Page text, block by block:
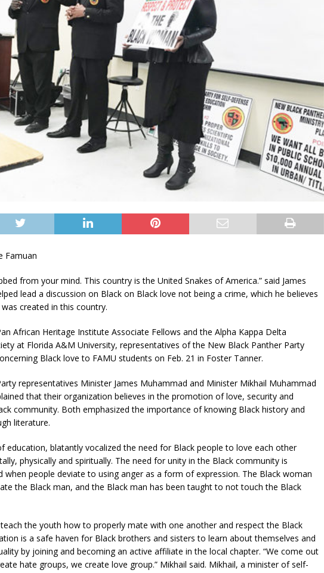
Famuan
from your mind. This country is the United Snakes of America.” said James
lead a discussion on Black on Black love not being a crime, which he believes
created in this country.
African Heritage Institute Associate Fellows and the Alpha Kappa Delta
at Florida A&M University, representatives of the New Black Panther Party
Black love to FAMU students on Feb. 21 in Foster Tanner.
representatives Minister James Muhammad and Minister Mikhail Muhammad
that their organization believes in the promotion of love, security and
community. Both emphasized the importance of knowing Black history and
literature.
education, blatantly vocalized the need for Black people to love each other
physically and spiritually. The need for unity in the Black community is
when people deviate to using anger as a form of expression. The Black woman
the Black man, and the Black man has been taught to not touch the Black
the youth how to properly mate with one another and respect the Black
is a safe haven for Black brothers and sisters to learn about themselves and
by joining and becoming an active affiliate in the local chapter. “We come out
hate groups, we create love group.” Mikhail said. Mikhail, a minister of self-